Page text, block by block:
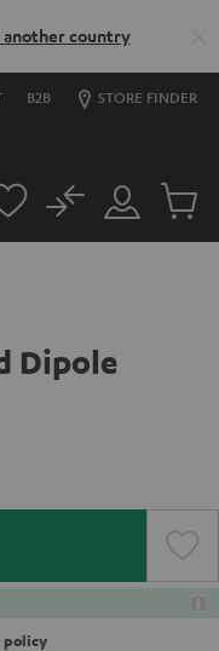
another country
B2B STORE FINDER
Customer
Account
No
Cart
Dipole
policy